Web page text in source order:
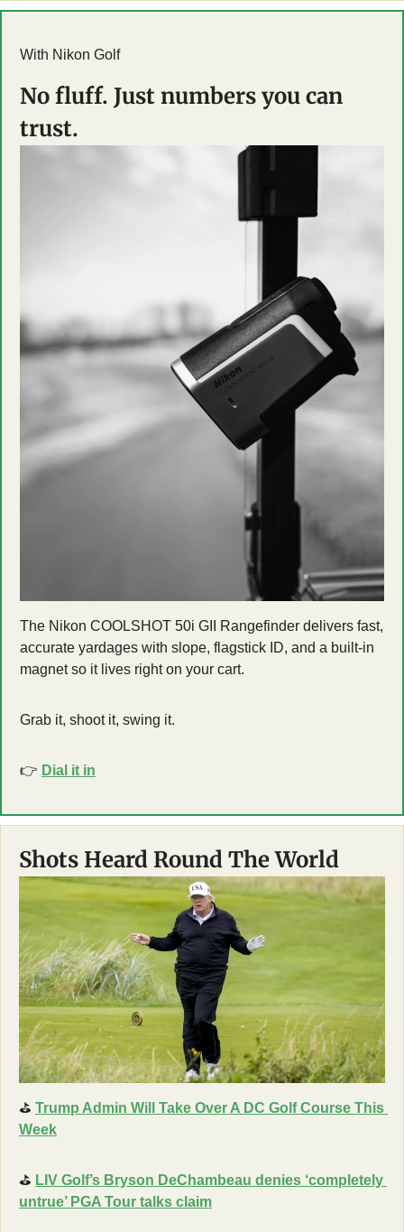
With Nikon Golf
No fluff. Just numbers you can
trust.
The Nikon COOLSHOT 50i GII Rangefinder delivers fast,
accurate yardages with slope, flagstick ID, and a built-in
magnet so it lives right on your cart.
Grab it, shoot it, swing it.
👉 Dial it in
Shots Heard Round The World
⛳ Trump Admin Will Take Over A DC Golf Course This
Week
⛳ LIV Golf’s Bryson DeChambeau denies ‘completely
untrue’ PGA Tour talks claim